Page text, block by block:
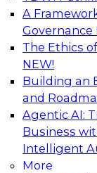
A
Governance
The Ethics
NEW!
Building an
and
Agentic AI:
Business
Intelligent
More
AI
Expert
Models to
In this panel,
James
in a
ML models